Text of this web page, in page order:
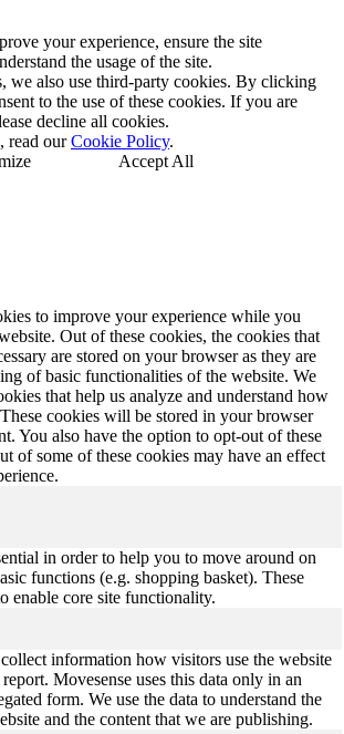
your experience, ensure the site
the usage of the site.
we also use third-party cookies. By clicking
to the use of these cookies. If you are
decline all cookies.
read ourCookie Policy.
Accept All
to improve your experience while you
Out of these cookies, the cookies that
are stored on your browser as they are
of basic functionalities of the website. We
that help us analyze and understand how
cookies will be stored in your browser
You also have the option to opt-out of these
of some of these cookies may have an effect
in order to help you to move around on
functions (e.g. shopping basket). These
enable core site functionality.
information how visitors use the website
Movesense uses this data only in an
form. We use the data to understand the
and the content that we are publishing.